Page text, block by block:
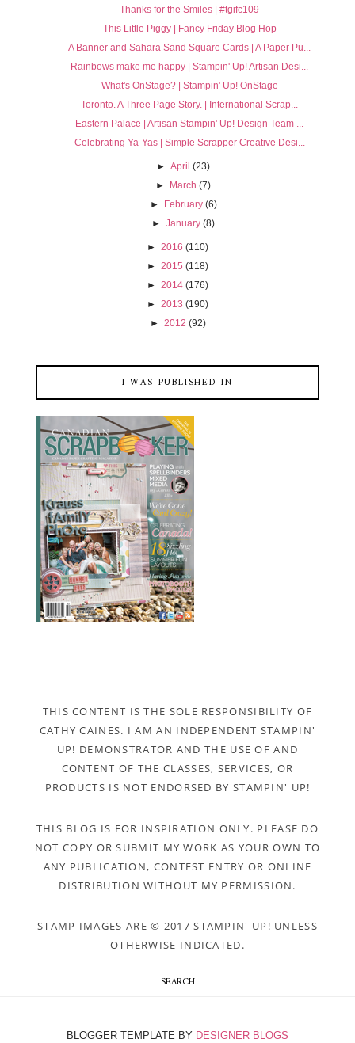
Thanks for the Smiles | #tgifc109
This Little Piggy | Fancy Friday Blog Hop
A Banner and Sahara Sand Square Cards | A Paper Pu...
Rainbows make me happy | Stampin' Up! Artisan Desi...
What's OnStage? | Stampin' Up! OnStage
Toronto. A Three Page Story. | International Scrap...
Eastern Palace | Artisan Stampin' Up! Design Team ...
Celebrating Ya-Yas | Simple Scrapper Creative Desi...
►April (23)
►
March (7)
►
February (6)
►January (8)
► 2016 (110)
► 2015 (118)
► 2014 (176)
► 2013 (190)
► 2012 (92)
I WAS PUBLISHED IN
THIS CONTENT IS THE SOLE RESPONSIBILITY OF
CATHY CAINES. I AM AN INDEPENDENT STAMPIN'
UP! DEMONSTRATOR AND THE USE OF AND
CONTENT OF THE CLASSES, SERVICES, OR
PRODUCTS IS NOT ENDORSED BY STAMPIN' UP!
THIS BLOG IS FOR INSPIRATION ONLY. PLEASE DO
NOT COPY OR SUBMIT MY WORK AS YOUR OWN TO
ANY PUBLICATION, CONTEST ENTRY OR ONLINE
DISTRIBUTION WITHOUT MY PERMISSION.
STAMP IMAGES ARE © 2017 STAMPIN' UP! UNLESS
OTHERWISE INDICATED.
SEARCH
BLOGGER TEMPLATE BY DESIGNER BLOGS